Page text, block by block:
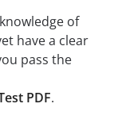
of
have a clear
pass the
PDF.